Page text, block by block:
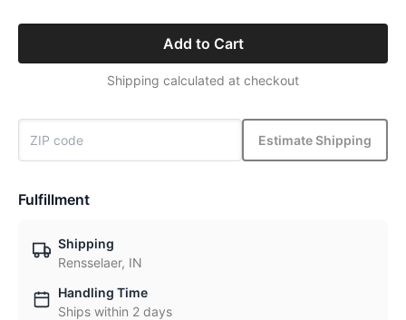
Add to Cart
Shipping calculated at checkout
Estimate Shipping
Fulfillment
Shipping
Rensselaer, IN
Handling Time
Ships within 2 days